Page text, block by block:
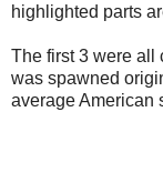
highlighted parts
The first 3 were all
was spawned
average American